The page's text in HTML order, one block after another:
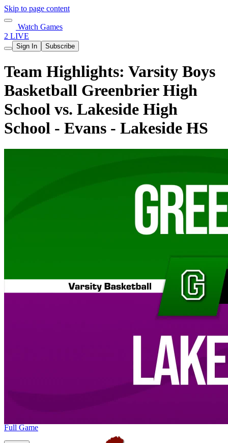
Skip to page content
Watch Games
2 LIVE
Sign In Subscribe
Team Highlights: Varsity Boys
Basketball Greenbrier High
School vs. Lakeside High
School - Evans - Lakeside HS
Full Game